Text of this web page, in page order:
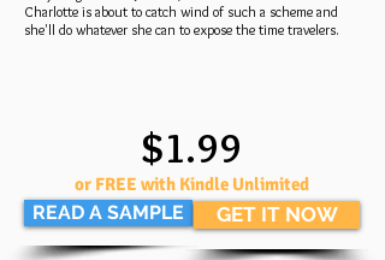
Charlotte is about to catch wind of such a scheme and
she'll do whatever she can to expose the time travelers.
READ A SAMPLE
$1.99
or FREE with Kindle Unlimited
GET IT NOW